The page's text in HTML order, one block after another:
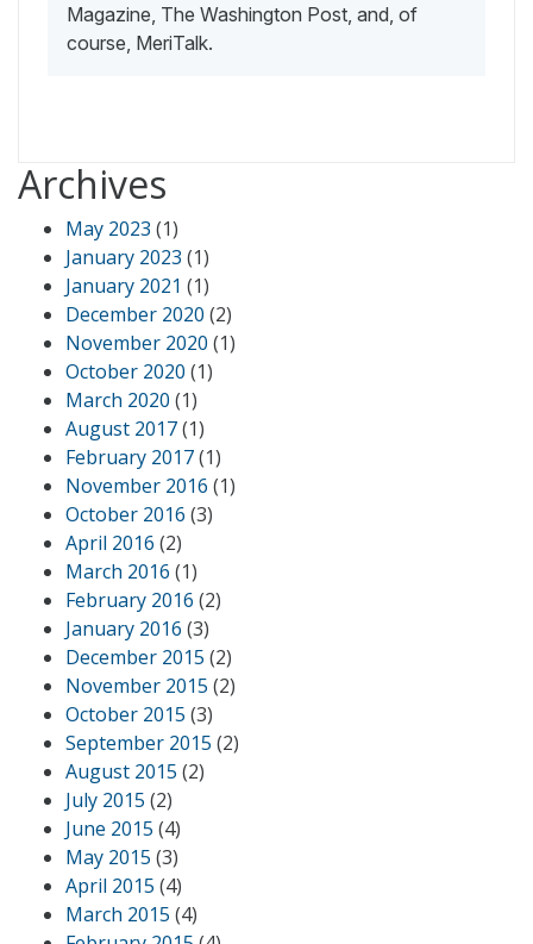
Magazine, The Washington Post, and, of
course, MeriTalk.
Archives
May 2023 (1)
January 2023 (1)
January 2021 (1)
December 2020 (2)
November 2020 (1)
October 2020 (1)
March 2020 (1)
August 2017(1)
February 2017(1)
November 2016 (1)
October 2016 (3)
April 2016 (2)
March 2016 (1)
February 2016 (2)
January 2016 (3)
December 2015 (2)
November 2015 (2)
October 2015 (3)
September 2015 (2)
August 2015 (2)
July 2015 (2)
June 2015 (4)
May 2015 (3)
April 2015 (4)
March 2015 (4)